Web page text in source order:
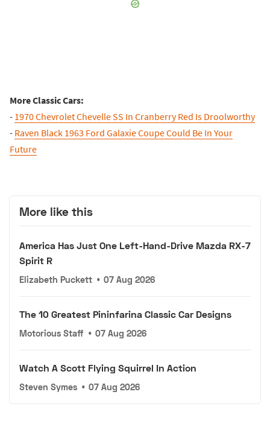
More Classic Cars:
- 1970 Chevrolet Chevelle SS In Cranberry Red Is Droolworthy
- Raven Black 1963 Ford Galaxie Coupe Could Be In Your
Future
More like this
America Has Just One Left-Hand-Drive Mazda RX-7
Spirit R
Elizabeth Puckett • 07 Aug 2026
The 10 Greatest Pininfarina Classic Car Designs
Motorious Staff • 07 Aug 2026
Watch A Scott Flying Squirrel In Action
Steven Symes • 07 Aug 2026